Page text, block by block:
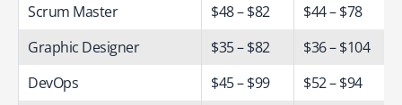
Scrum Master
$48 – $82
$44 – $78
Graphic Designer
$35 – $82
$36 – $104
DevOps
$45 – $99
$52 – $94